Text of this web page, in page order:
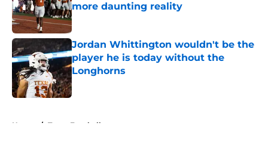
more daunting reality
Published by on Invalid Date
Jordan Whittington wouldn't be the
player he is today without the
Longhorns
Published by on Invalid Date
Home / Texas Football